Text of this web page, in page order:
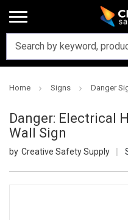
Home Signs Danger
Danger: Electrical
Wall Sign
Creative Safety Supply